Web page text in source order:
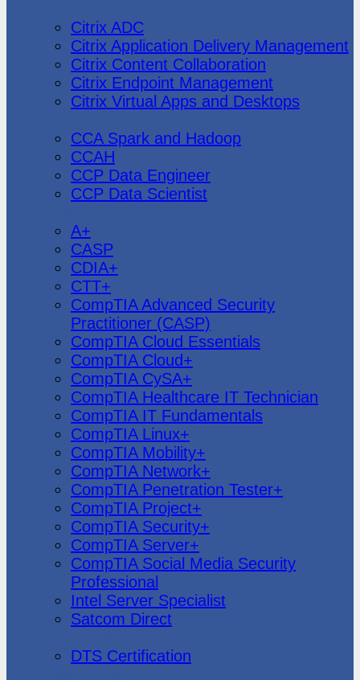
Citrix ADC
Citrix Application Delivery Management
Citrix Content Collaboration
Citrix Endpoint Management
Citrix Virtual Apps and Desktops
CCA Spark and Hadoop
CCAH
CCP Data Engineer
CCP Data Scientist
A+
CASP
CDIA+
CTT+
CompTIA Advanced Security
Practitioner (CASP)
CompTIA Cloud Essentials
CompTIA Cloud+
CompTIA CySA+
CompTIA Healthcare IT Technician
CompTIA IT Fundamentals
CompTIA Linux+
CompTIA Mobility+
CompTIA Network+
CompTIA Penetration Tester+
CompTIA Project+
CompTIA Security+
CompTIA Server+
CompTIA Social Media Security
Professional
Intel Server Specialist
Satcom Direct
DTS Certification